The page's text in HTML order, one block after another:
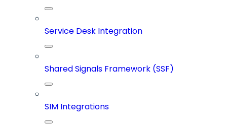
Service Desk Integration
Shared Signals Framework (SSF)
SIM Integrations